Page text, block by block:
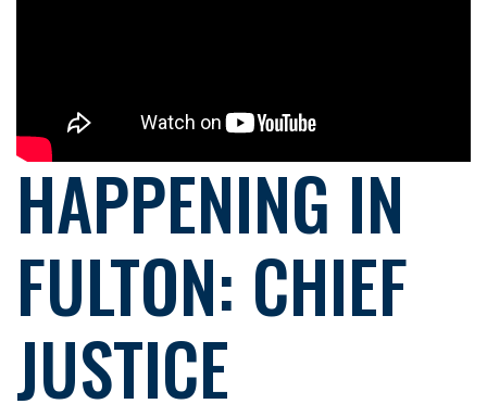
HAPPENING IN
FULTON: CHIEF
JUSTICE